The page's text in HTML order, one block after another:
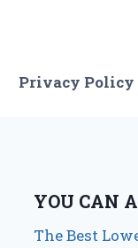
Privacy Policy
YOU CAN
The Best